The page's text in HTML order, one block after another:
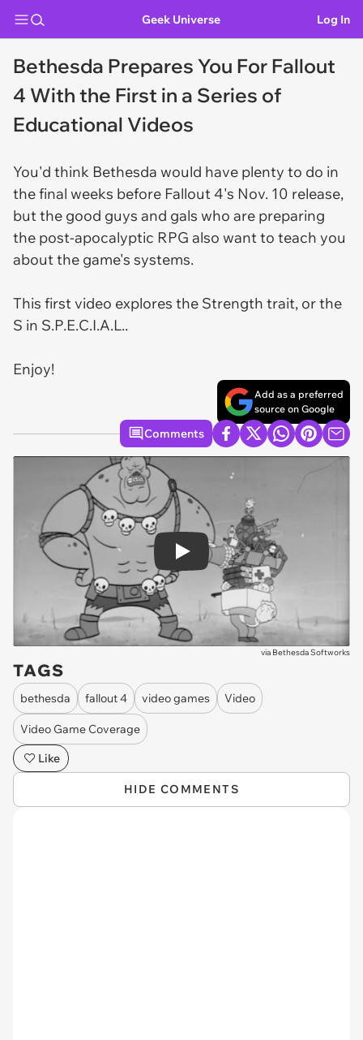
Geek Universe Log In
Bethesda Prepares You For Fallout
4 With the First in a Series of
Educational Videos
You'd think Bethesda would have plenty to do in
the final weeks before Fallout 4's Nov. 10 release,
but the good guys and gals who are preparing
the post-apocalyptic RPG also want to teach you
about the game's systems.
This first video explores the Strength trait, or the
S in S.P.E.C.I.A.L..
Enjoy!
Add as a preferred
source on Google
Comments
Play
via Bethesda Softworks
TAGS
bethesda fallout 4 video games Video
Video Game Coverage
Like
HIDE COMMENTS